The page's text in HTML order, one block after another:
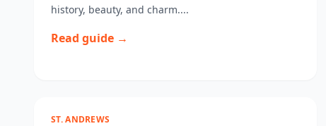
history, beauty, and charm....
Read guide →
ST. ANDREWS